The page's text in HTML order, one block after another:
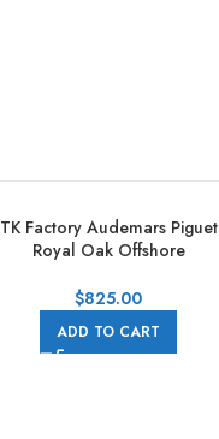
TK Factory Audemars Piguet
Royal Oak Offshore
26568OM.OO.A004CA.01
44mm Rose Gold Rubber
Strap Grey Dial
$825.00
ADD TO CART